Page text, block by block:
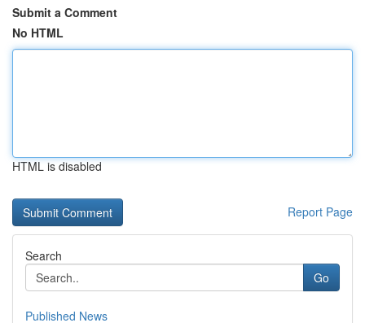
Submit a Comment
No HTML
HTML is disabled
Report Page
Search
Go
Published News